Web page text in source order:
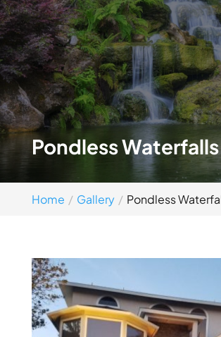
Pondless Waterfalls
Home Gallery Pondless